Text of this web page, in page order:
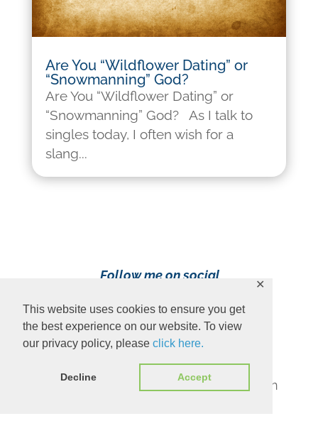
This website uses cookies to ensure you get
the best experience on our website. To view
our privacy policy, please click here.
Decline Accept
✕
Are You “Wildflower Dating” or
“Snowmanning” God?
Are You “Wildflower Dating” or
“Snowmanning” God? As I talk to
singles today, I often wish for a
slang...
Follow me on social
Content Copyright 2023 Ava Pennington